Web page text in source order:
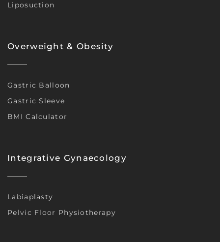
Liposuction
Overweight & Obesity
Gastric Balloon
Gastric Sleeve
BMI Calculator
Integrative Gynaecology
Labiaplasty
Pelvic Floor Physiotherapy